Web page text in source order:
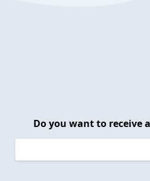
Do you want to receive